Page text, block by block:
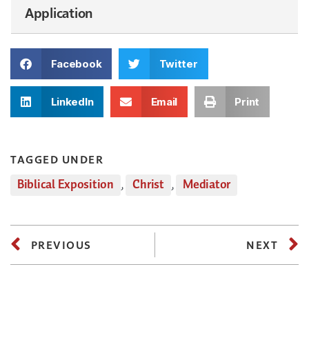
Application
Facebook Twitter
LinkedIn Email Print
TAGGED UNDER
Biblical Exposition , Christ , Mediator
PREVIOUS NEXT